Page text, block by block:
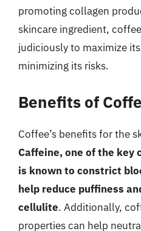
promoting collagen
skincare ingredient,
judiciously to maximize
minimizing its risks.
Benefits of
Coffee’s benefits for the
Caffeine, one of the key
is known to constrict
help reduce puffiness
cellulite. Additionally,
properties can help